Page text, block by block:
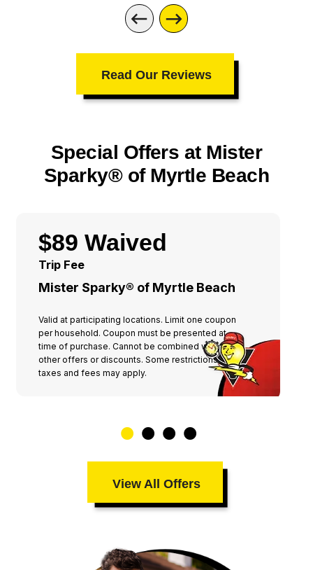
Read Our Reviews
Special Offers at Mister
Sparky® of Myrtle Beach
$89 Waived
Trip Fee
Mister Sparky® of Myrtle Beach
Valid at participating locations. Limit one coupon
per household. Coupon must be presented at
time of purchase. Cannot be combined with any
other offers or discounts. Some restrictions,
taxes and fees may apply.
View All Offers